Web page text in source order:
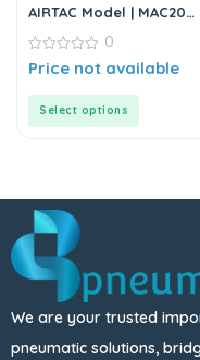
AIRTAC Model | MAC20
0
out
0
Price not available
Select options
We are your trusted
pneumatic solutions,